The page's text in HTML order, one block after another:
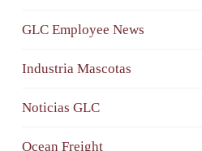
GLC Employee News
Industria Mascotas
Noticias GLC
Ocean Freight